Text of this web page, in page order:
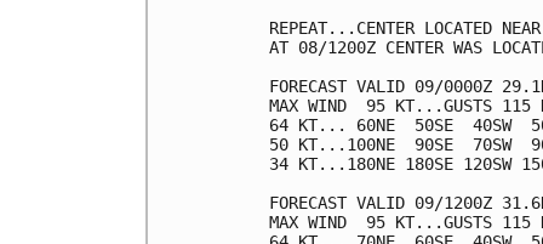
REPEAT...CENTER LOCATED
AT 08/1200Z CENTER WAS
FORECAST VALID 09/0000Z
MAX WIND  95 KT...GUSTS 115
64 KT... 60NE  50SE  40SW
50 KT...100NE  90SE  70SW
34 KT...180NE 180SE 120SW
FORECAST VALID 09/1200Z
MAX WIND  95 KT...GUSTS 115